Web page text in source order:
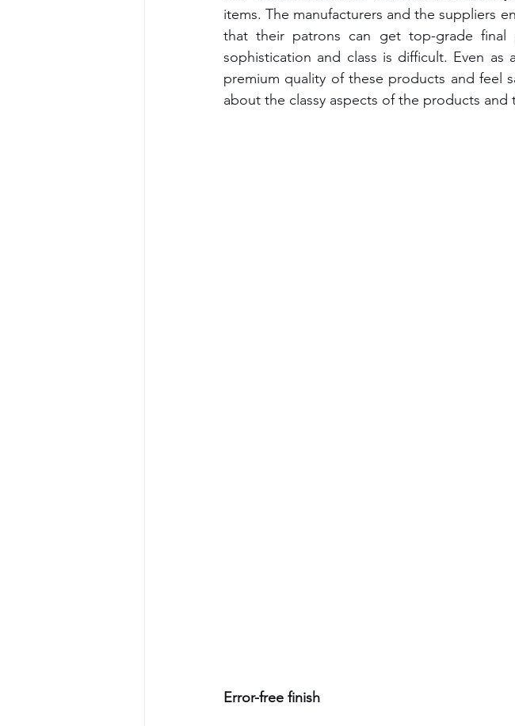
items. The manufacturers and the suppliers
that their patrons can get top-grade final
sophistication and class is difficult. Even
premium quality of these products and feel
about the classy aspects of the products
Error-free finish